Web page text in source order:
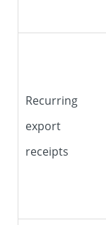
Recurring
export
receipts